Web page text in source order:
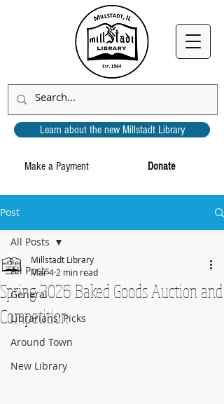
Donate
Make a Payment
Learn about the new Millstadt Library
Post
All Posts
General
Librarians' Picks
Around Town
New Library
All Posts
Spring 2026 Baked Goods Auction and
Competition
Millstadt Library
Mar 4 2 min read